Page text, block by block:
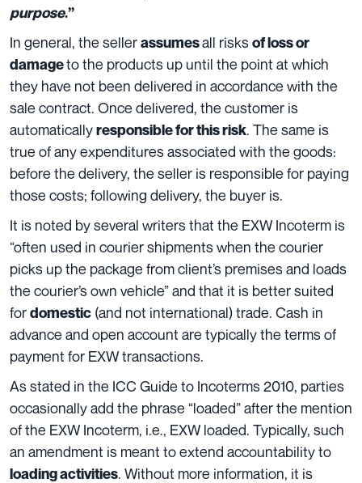
purpose.”
In general, the sellerassumesall risksof loss or
damageto the products up until the point at which
they have not been delivered in accordance with the
sale contract. Once delivered, the customer is
automaticallyresponsible for this risk. The same is
true of any expenditures associated with the goods:
before the delivery, the seller is responsible for paying
those costs; following delivery, the buyer is.
It is noted by several writers that the EXW Incoterm is
“often used in courier shipments when the courier
picks up the package from client’s premises and loads
the courier’s own vehicle” and that it is better suited
fordomestic (and not international) trade. Cash in
advance and open account are typically the terms of
payment for EXW transactions.
As stated in the ICC Guide to Incoterms 2010, parties
occasionally add the phrase “loaded” after the mention
of the EXW Incoterm, i.e., EXW loaded. Typically, such
an amendment is meant to extend accountability to
loading activities. Without more information, it is